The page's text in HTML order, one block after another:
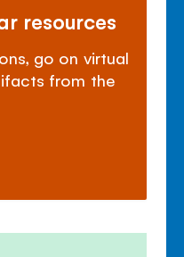
resources
go on virtual
from the